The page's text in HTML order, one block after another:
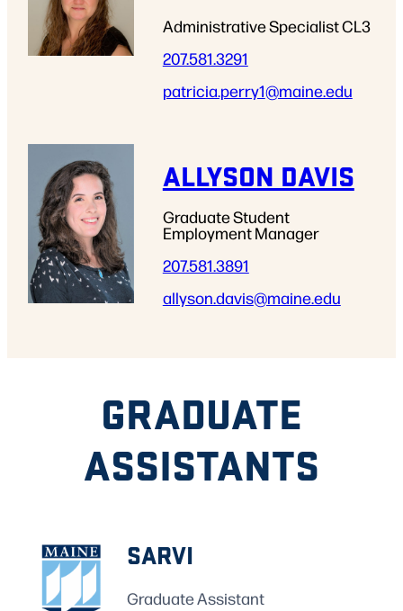
Administrative Specialist CL3
207.581.3291
patricia.perry1@maine.edu
ALLYSON DAVIS
Graduate Student
Employment Manager
207.581.3891
allyson.davis@maine.edu
GRADUATE
ASSISTANTS
SARVI
Graduate Assistant